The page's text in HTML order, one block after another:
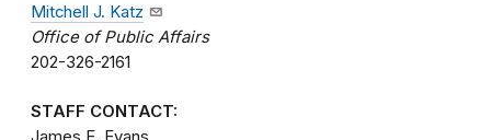
Mitchell J. Katz
Office of Public Affairs
202-326-2161
STAFF CONTACT: